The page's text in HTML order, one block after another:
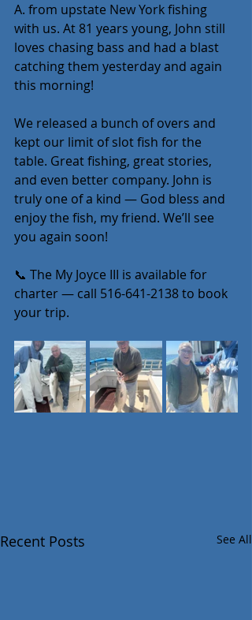
A. from upstate New York fishing
with us. At 81 years young, John still
loves chasing bass and had a blast
catching them yesterday and again
this morning!
We released a bunch of overs and
kept our limit of slot fish for the
table. Great fishing, great stories,
and even better company. John is
truly one of a kind — God bless and
enjoy the fish, my friend. We’ll see
you again soon!
📞 The My Joyce III is available for
charter — call 516-641-2138 to book
your trip.
Recent Posts See All